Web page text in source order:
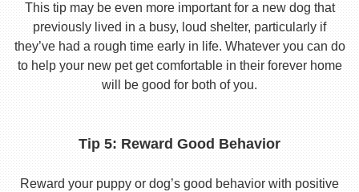
This tip may be even more important for a new dog that
previously lived in a busy, loud shelter, particularly if
they’ve had a rough time early in life. Whatever you can do
to help your new pet get comfortable in their forever home
will be good for both of you.
Tip 5: Reward Good Behavior
Reward your puppy or dog’s good behavior with positive